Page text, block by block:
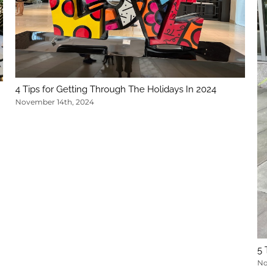
4 Tips for Getting Through The Holidays In 2024
November 14th, 2024
5